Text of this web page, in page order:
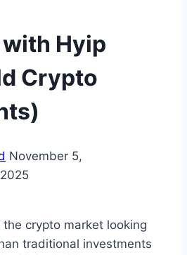
Hyip
Crypto
November 5,
crypto market looking
traditional investments